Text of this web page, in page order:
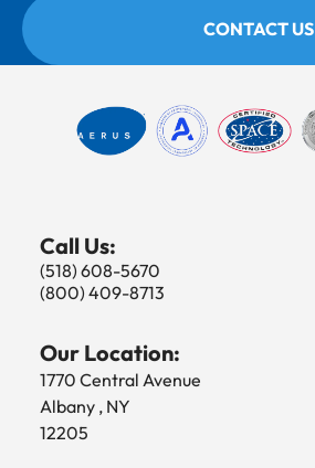
CONTACT US
Call Us:
(518) 608-5670
(800) 409-8713
Our Location:
1770 Central Avenue
Albany , NY
12205